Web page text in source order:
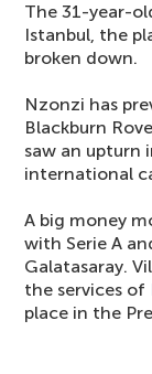
The 31-year-
Istanbul, the
broken down.
Nzonzi has
Blackburn
saw an upturn
international
A big money
with Serie A
Galatasaray.
the services of
place in the